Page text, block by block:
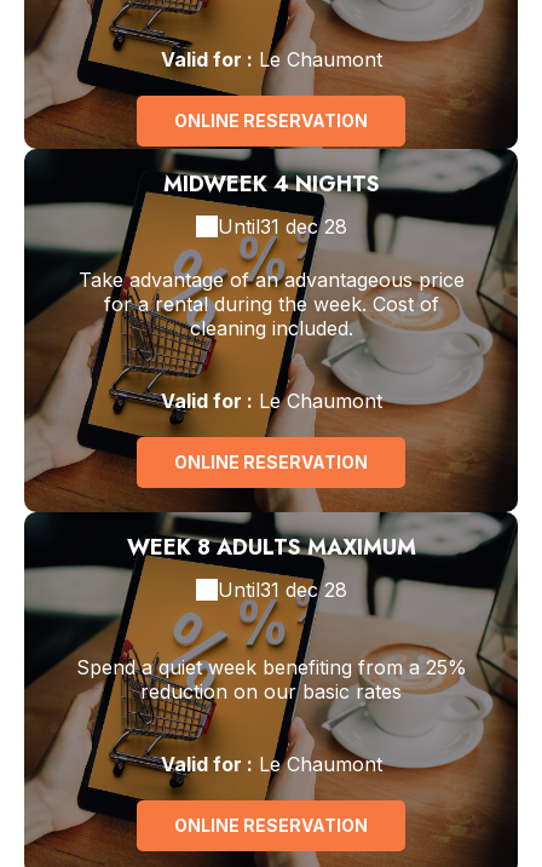
Valid for : Le Chaumont
ONLINE RESERVATION
MIDWEEK 4 NIGHTS
Until31 dec 28
Take advantage of an advantageous price
for a rental during the week. Cost of
cleaning included.
Valid for : Le Chaumont
ONLINE RESERVATION
WEEK 8 ADULTS MAXIMUM
Until31 dec 28
Spend a quiet week benefiting from a 25%
reduction on our basic rates
Valid for : Le Chaumont
ONLINE RESERVATION